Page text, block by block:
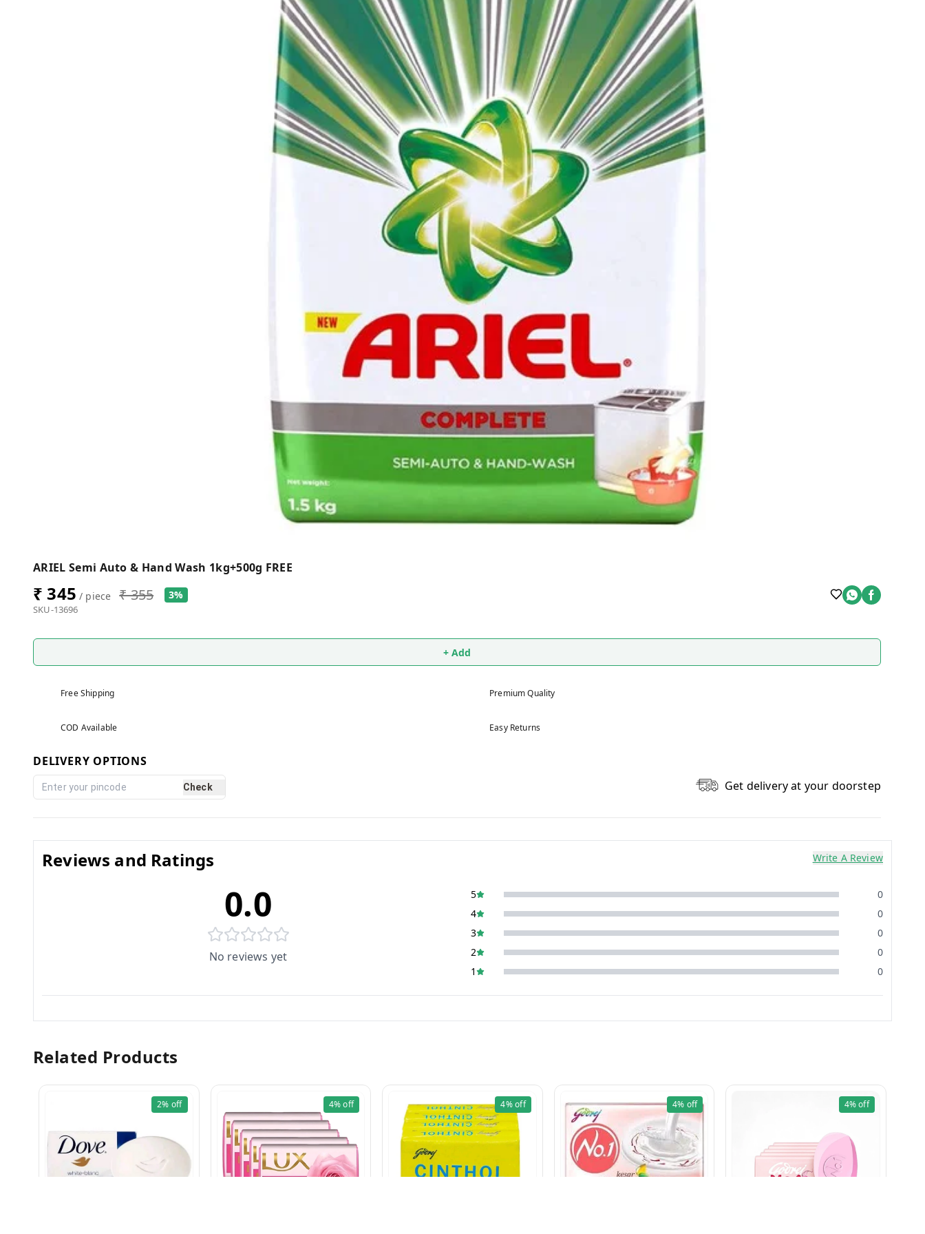
ARIEL Semi Auto & Hand Wash 1kg+500g FREE
₹ 345 / piece ₹ 355 3%
SKU-13696
+ Add
Free Shipping Premium Quality
COD Available Easy Returns
DELIVERY OPTIONS
Check Get delivery at your doorstep
Reviews and Ratings Write A Review
0.0
No reviews yet
5
0
4
0
3
0
2
0
1
0
Related Products
2% off 4%off 4%off 4% off 4%off